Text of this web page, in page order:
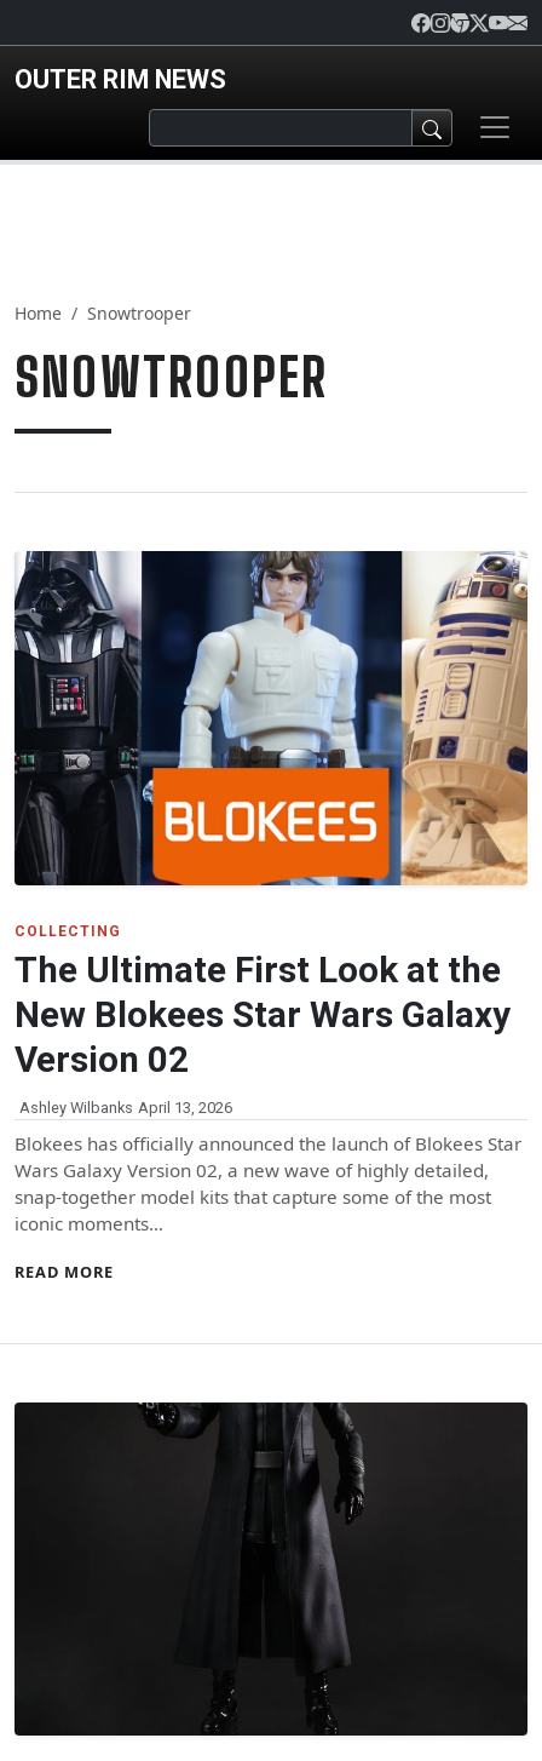
OUTER RIM NEWS
Home Snowtrooper
SNOWTROOPER
COLLECTING
The Ultimate First Look at the
New Blokees Star Wars Galaxy
Version 02
Ashley Wilbanks April 13, 2026
Blokees has officially announced the launch of Blokees Star
Wars Galaxy Version 02, a new wave of highly detailed,
snap-together model kits that capture some of the most
iconic moments…
READ MORE